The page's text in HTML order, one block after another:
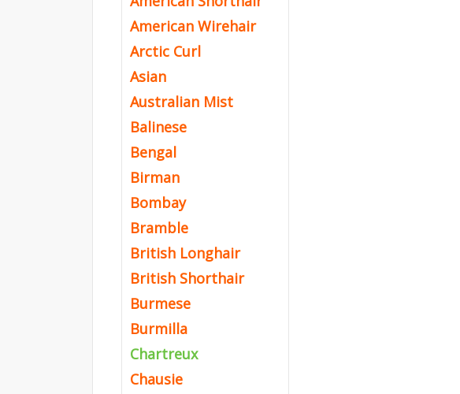
American Wirehair
Arctic Curl
Asian
Australian Mist
Balinese
Bengal
Birman
Bombay
Bramble
British Longhair
British Shorthair
Burmese
Burmilla
Chartreux
Chausie